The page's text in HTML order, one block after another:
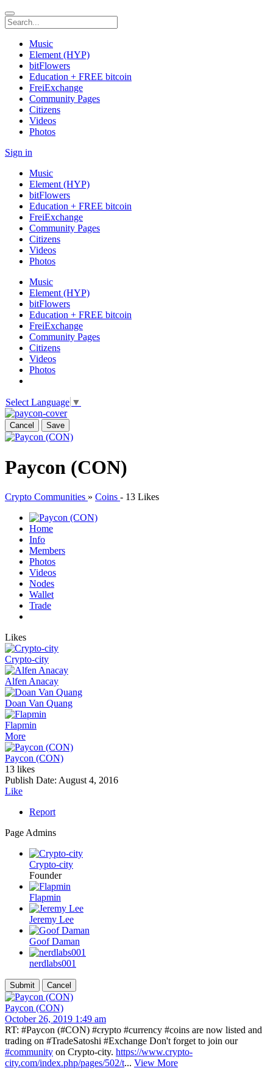
Music
Element (HYP)
bitFlowers
Education + FREE bitcoin
FreiExchange
Community Pages
Citizens
Videos
Photos
Sign in
Music
Element (HYP)
bitFlowers
Education + FREE bitcoin
FreiExchange
Community Pages
Citizens
Videos
Photos
Music
Element (HYP)
bitFlowers
Education + FREE bitcoin
FreiExchange
Community Pages
Citizens
Videos
Photos
Select Language ▼
Cancel Save
Paycon (CON)
Crypto Communities » Coins - 13 Likes
Home
Info
Members
Photos
Videos
Nodes
Wallet
Trade
Likes
Crypto-city
Alfen Anacay
Doan Van Quang
Flapmin
More
Paycon (CON)
13 likes
Publish Date: August 4, 2016
Like
Report
Page Admins
Crypto-city
Founder
Flapmin
Jeremy Lee
Goof Daman
nerdlabs001
Paycon (CON)
October 26, 2019 1:49 am
RT: #Paycon (#CON) #crypto #currency #coins are now listed and
trading on #TradeSatoshi #Exchange Don't forget to join our
#community on Crypto-city. https://www.crypto-
city.com/index.php/pages/502/t... View More